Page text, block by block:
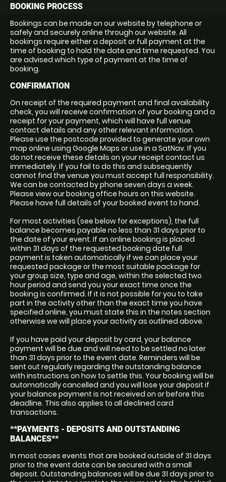
BOOKING PROCESS
Bookings can be made on our website by telephone or
safely and securely online through our website. All
bookings require either a deposit or full payment at the
time of booking to hold the date and time requested. You
are advised which type of payment at the time of
booking.
CONFIRMATION
On receipt of the required payment and final availability
check, you will receive confirmation of your booking and a
receipt for your payment, which will have full venue
contact details and any other relevant information.
Please use the postcode provided to generate your own
map online using Google Maps or use in a SatNav. If you
do not receive these details on your receipt contact us
immediately. If you fail to do this and subsequently
cannot find the venue you must accept full responsibility.
We can be contacted by phone seven days a week.
Please view our booking office hours on this website.
Please have full details of your booked event to hand.
For most activities (see below for exceptions), the full
balance becomes payable no less than 31 days prior to
the date of your event. If an online booking is placed
within 31 days of the requested booking date full
payment is taken automatically if we can place your
requested package or the most suitable package for
your group size, type and age, within the selected two
hour period and send you your exact time once the
booking is confirmed. If it is not possible for you to take
part in the activity other than the exact time you have
specified online, you must state this in the notes section
otherwise we will place your activity as outlined above.
If you have paid your deposit by card, your balance
payment will be due and will need to be settled no later
than 31 days prior to the event date. Reminders will be
sent out regularly regarding the outstanding balance
with instructions on how to settle this. Your booking will be
automatically cancelled and you will lose your deposit if
your balance payment is not received on or before this
deadline. This also applies to all declined card
transactions.
**PAYMENTS - DEPOSITS AND OUTSTANDING
BALANCES**
In most cases events that are booked outside of 31 days
prior to the event date can be secured with a small
deposit. Outstanding balances will be due 31 days prior to